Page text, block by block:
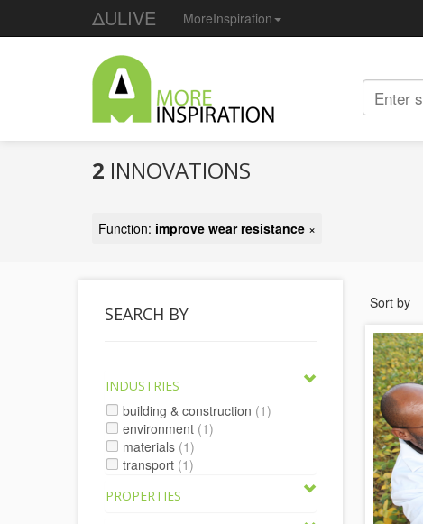
ΔULIVE MoreInspiration
2 INNOVATIONS
Function: improve wear resistance ×
SEARCH BY
INDUSTRIES
building & construction (1)
environment (1)
materials (1)
transport (1)
PROPERTIES
Sort by